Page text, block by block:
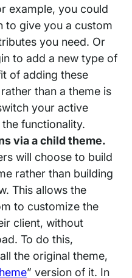
example, you could
to give you a custom
you need. Or
to add a new type of
of adding these
than a theme is
your active
functionality.
via a child theme.
will choose to build
rather than building
This allows the
to customize the
client, without
To do this,
the original theme,
” version of it. In